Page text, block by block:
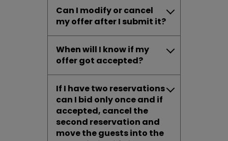
Can I modify or cancel
my offer after I submit it?
When will I know if my
offer got accepted?
If I have two reservations
can I bid only once and if
accepted, cancel the
second reservation and
move the guests into the